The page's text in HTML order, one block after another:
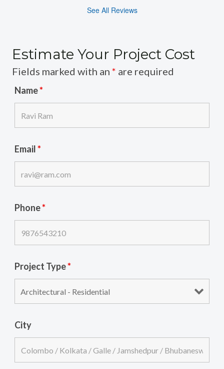
See All Reviews
Estimate Your Project Cost
Fields marked with an * are required
Name*
Email*
Phone*
Project Type*
City